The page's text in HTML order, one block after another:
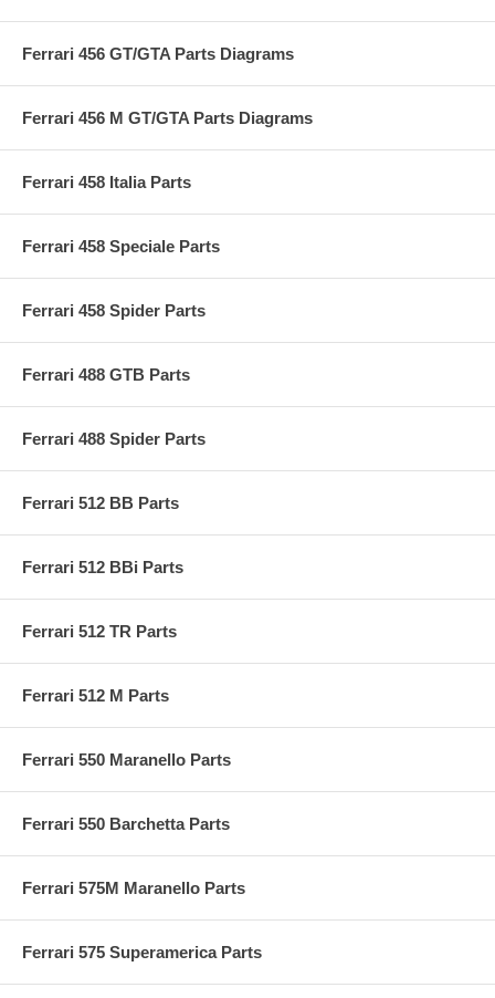
Ferrari 456 GT/GTA Parts Diagrams
Ferrari 456 M GT/GTA Parts Diagrams
Ferrari 458 Italia Parts
Ferrari 458 Speciale Parts
Ferrari 458 Spider Parts
Ferrari 488 GTB Parts
Ferrari 488 Spider Parts
Ferrari 512 BB Parts
Ferrari 512 BBi Parts
Ferrari 512 TR Parts
Ferrari 512 M Parts
Ferrari 550 Maranello Parts
Ferrari 550 Barchetta Parts
Ferrari 575M Maranello Parts
Ferrari 575 Superamerica Parts